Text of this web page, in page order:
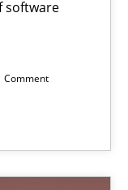
software
Comment
Requirements.